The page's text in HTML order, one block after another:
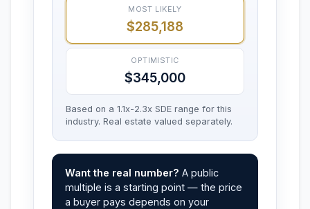
MOST LIKELY
$285,188
OPTIMISTIC
$345,000
Based on a 1.1x-2.3x SDE range for this
industry. Real estate valued separately.
Want the real number? A public
multiple is a starting point — the price
a buyer pays depends on your